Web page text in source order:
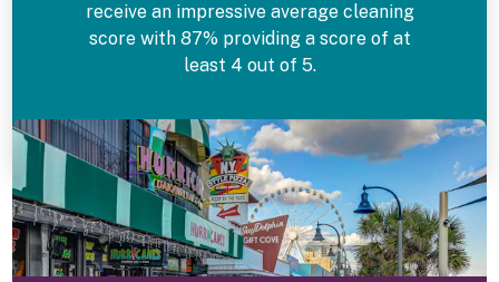
receive an impressive average cleaning
score with 87% providing a score of at
least 4 out of 5.